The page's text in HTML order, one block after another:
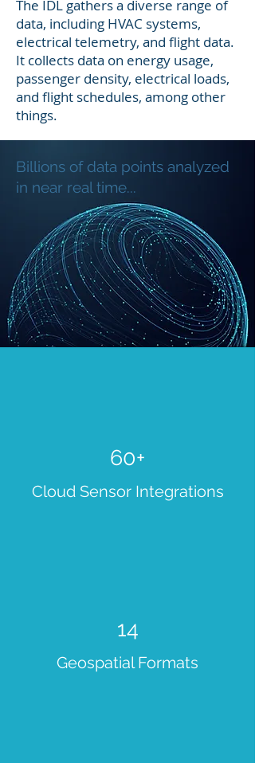
The IDL gathers a diverse range of
data, including HVAC systems,
electrical telemetry, and flight data.
It collects data on energy usage,
passenger density, electrical loads,
and flight schedules, among other
things.
Billions of data points analyzed
in near real time...
60+
Cloud Sensor Integrations
14
Geospatial Formats